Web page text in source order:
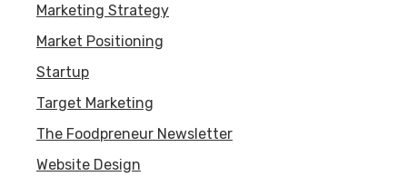
Marketing Strategy
Market Positioning
Startup
Target Marketing
The Foodpreneur Newsletter
Website Design